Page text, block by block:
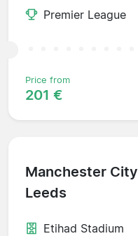
Premier League
Price from
201 €
Manchester City
Leeds
Etihad Stadium